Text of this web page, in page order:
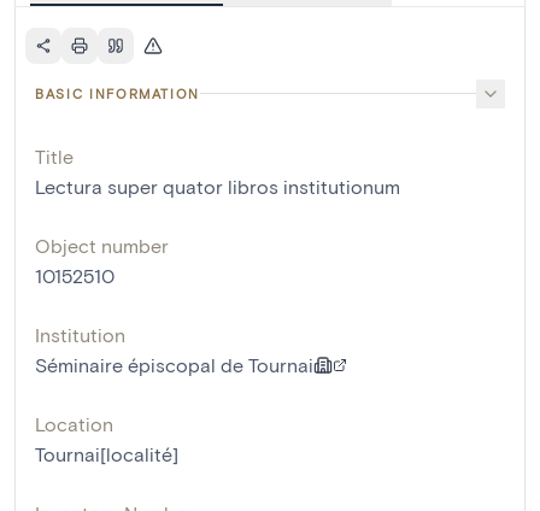
BASIC INFORMATION
Title
Lectura super quator libros institutionum
Object number
10152510
Institution
Séminaire épiscopal de Tournai
Location
Tournai[localité]